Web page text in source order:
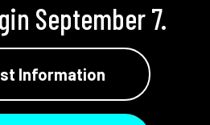
September 7.
Information